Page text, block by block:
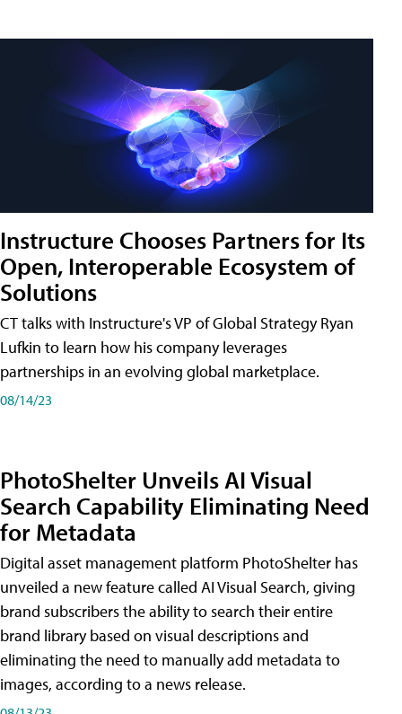
Instructure Chooses Partners for Its
Open, Interoperable Ecosystem of
Solutions
CT talks with Instructure's VP of Global Strategy Ryan
Lufkin to learn how his company leverages
partnerships in an evolving global marketplace.
08/14/23
PhotoShelter Unveils AI Visual
Search Capability Eliminating Need
for Metadata
Digital asset management platform PhotoShelter has
unveiled a new feature called AI Visual Search, giving
brand subscribers the ability to search their entire
brand library based on visual descriptions and
eliminating the need to manually add metadata to
images, according to a news release.